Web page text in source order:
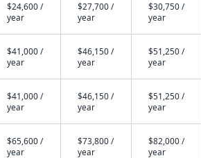
$24,600 /
year
$27,700 /
year
$30,750 /
year
$41,000 /
year
$46,150 /
year
$51,250 /
year
$41,000 /
year
$46,150 /
year
$51,250 /
year
$65,600 /
year
$73,800 /
year
$82,000 /
year